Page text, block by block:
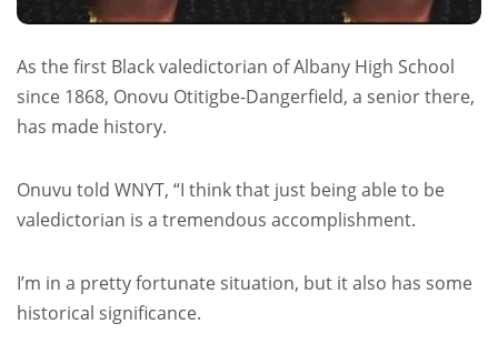
As the first Black valedictorian of Albany High School
since 1868, Onovu Otitigbe-Dangerfield, a senior there,
has made history.
Onuvu told WNYT, “I think that just being able to be
valedictorian is a tremendous accomplishment.
I’m in a pretty fortunate situation, but it also has some
historical significance.